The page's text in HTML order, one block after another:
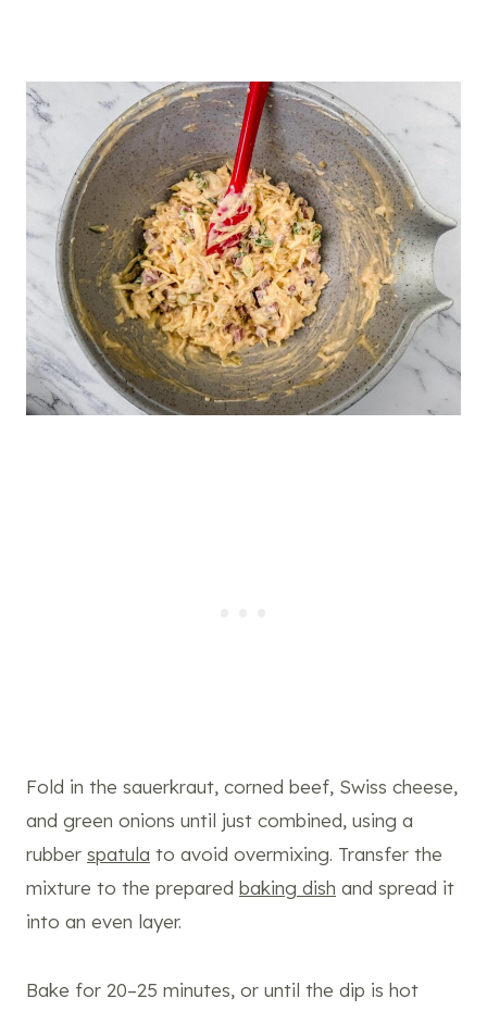
Fold in the sauerkraut, corned beef, Swiss cheese,
and green onions until just combined, using a
rubber spatula to avoid overmixing. Transfer the
mixture to the prepared baking dish and spread it
into an even layer.
Bake for 20–25 minutes, or until the dip is hot